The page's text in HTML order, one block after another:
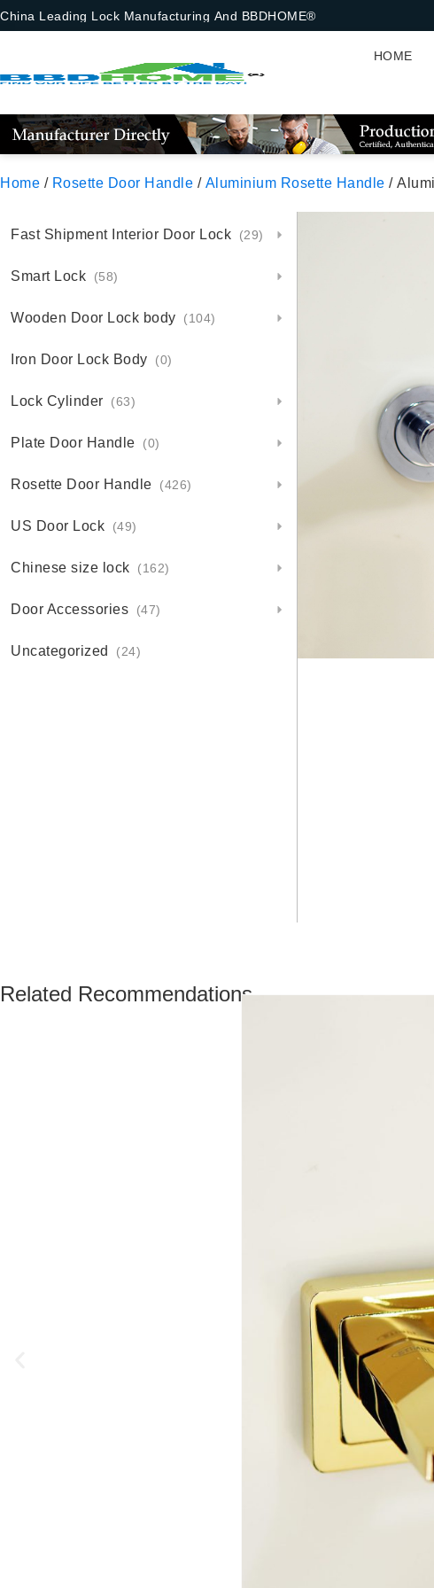
China Leading Lock Manufacturing And BBDHOME®
HOME
Home / Rosette Door Handle / Aluminium Rosette Handle /
Fast Shipment Interior Door Lock (29)
Smart Lock (58)
Wooden Door Lock body (104)
Iron Door Lock Body (0)
Lock Cylinder (63)
Plate Door Handle (0)
Rosette Door Handle (426)
US Door Lock (49)
Chinese size lock (162)
Door Accessories (47)
Uncategorized (24)
Related Recommendations